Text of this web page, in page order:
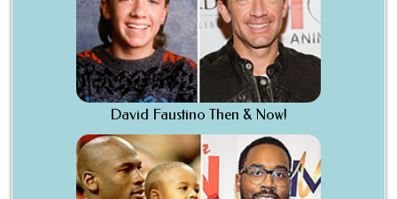
David Faustino Then & Now!